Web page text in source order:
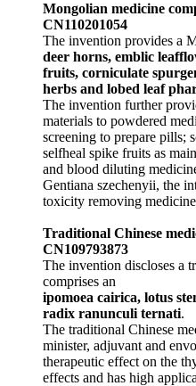
Mongolian medicine
CN110201054
The invention provides a
deer horns, emblic
fruits, corniculate
herbs and lobed leaf
The invention further
materials to powdered
screening to prepare pills;
selfheal spike fruits as
and blood diluting
Gentiana szechenyii, the
toxicity removing
Traditional Chinese
CN109793873
The invention discloses a
comprises an
ipomoea cairica, lotus
radix ranunculi ternati.
The traditional Chinese
minister, adjuvant and
therapeutic effect on the
effects and has high